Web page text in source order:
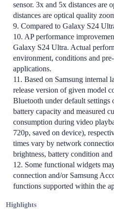
sensor. 3x and 5x distances are
distances are optical quality
9. Compared to Galaxy S24
10. AP performance
Galaxy S24 Ultra. Actual
environment, conditions and
applications.
11. Based on Samsung internal
release version of given model
Bluetooth under default settings
battery capacity and measured
consumption during video
720p, saved on device),
times vary by network
brightness, battery condition
12. Some functional widgets
connection and/or Samsung
functions supported within the
Highlights